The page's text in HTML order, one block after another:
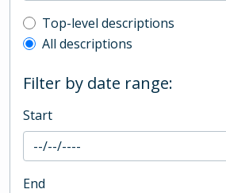
Top-level description filter
Top-level descriptions
All descriptions
Filter by date range:
Start
End